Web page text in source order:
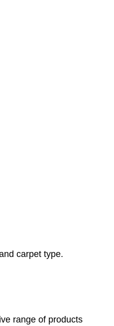
carpet type.
range of products